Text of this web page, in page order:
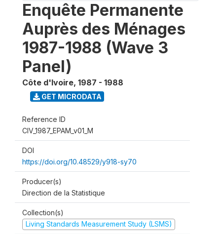
Enquête Permanente
Auprès des Ménages
1987-1988 (Wave 3
Panel)
Côte d'Ivoire, 1987 - 1988
GET MICRODATA
Reference ID
CIV_1987_EPAM_v01_M
DOI
https://doi.org/10.48529/y918-sy70
Producer(s)
Direction de la Statistique
Collection(s)
Living Standards Measurement Study (LSMS)